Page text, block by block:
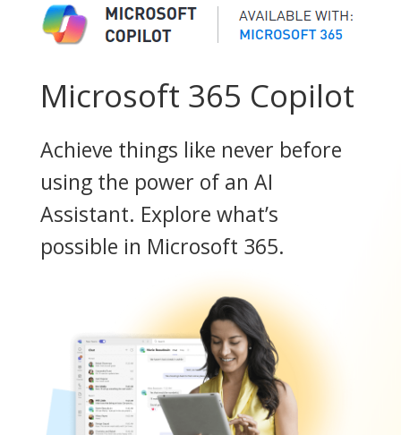
Microsoft 365 Copilot
Achieve things like never before
using the power of an AI
Assistant. Explore what’s
possible in Microsoft 365.